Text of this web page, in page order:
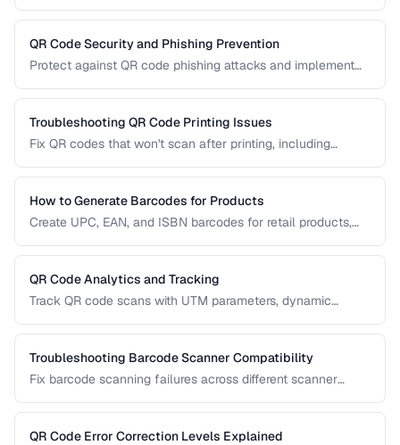
QR Code Security and Phishing Prevention
Protect against QR code phishing attacks and implement
Troubleshooting QR Code Printing Issues
Fix QR codes that won't scan after printing, including
How to Generate Barcodes for Products
Create UPC, EAN, and ISBN barcodes for retail products,
QR Code Analytics and Tracking
Track QR code scans with UTM parameters, dynamic
Troubleshooting Barcode Scanner Compatibility
Fix barcode scanning failures across different scanner
QR Code Error Correction Levels Explained